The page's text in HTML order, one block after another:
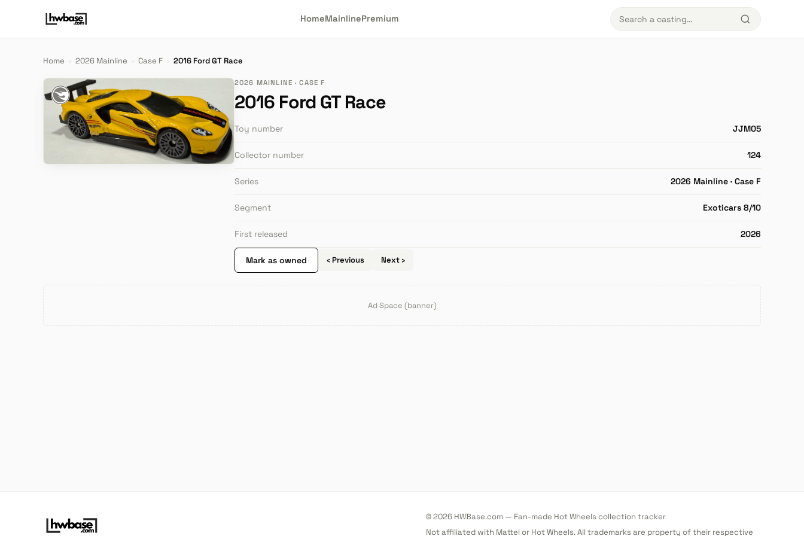
HomeMainlinePremium
Home › 2026 Mainline › Case F › 2016 Ford GT Race
2026 MAINLINE · CASE F
2016 Ford GT Race
Toy number JJM05
Collector number 124
Series 2026 Mainline · Case F
Segment Exoticars 8/10
First released 2026
Mark as owned ‹ Previous Next ›
Ad Space (banner)
© 2026 HWBase.com — Fan-made Hot Wheels collection tracker
Not affiliated with Mattel or Hot Wheels. All trademarks are property of their respective